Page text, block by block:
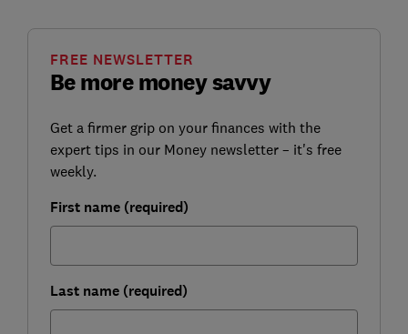
Be more money savvy
FREE NEWSLETTER
Get a firmer grip on your finances with the
expert tips in our Money newsletter – it's free
weekly.
First name (required)
Last name (required)